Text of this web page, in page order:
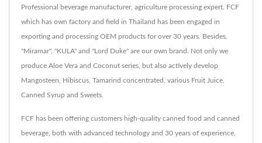
Professional beverage manufacturer, agriculture processing expert. FCF
which has own factory and field in Thailand has been engaged in
exporting and processing OEM products for over 30 years. Besides,
"Miramar", "KULA" and "Lord Duke" are our own brand. Not only we
produce Aloe Vera and Coconut series, but also actively develop
Mangosteen, Hibiscus, Tamarind concentrated, various Fruit Juice,
Canned Syrup and Sweets.
FCF has been offering customers high-quality canned food and canned
beverage, both with advanced technology and 30 years of experience,